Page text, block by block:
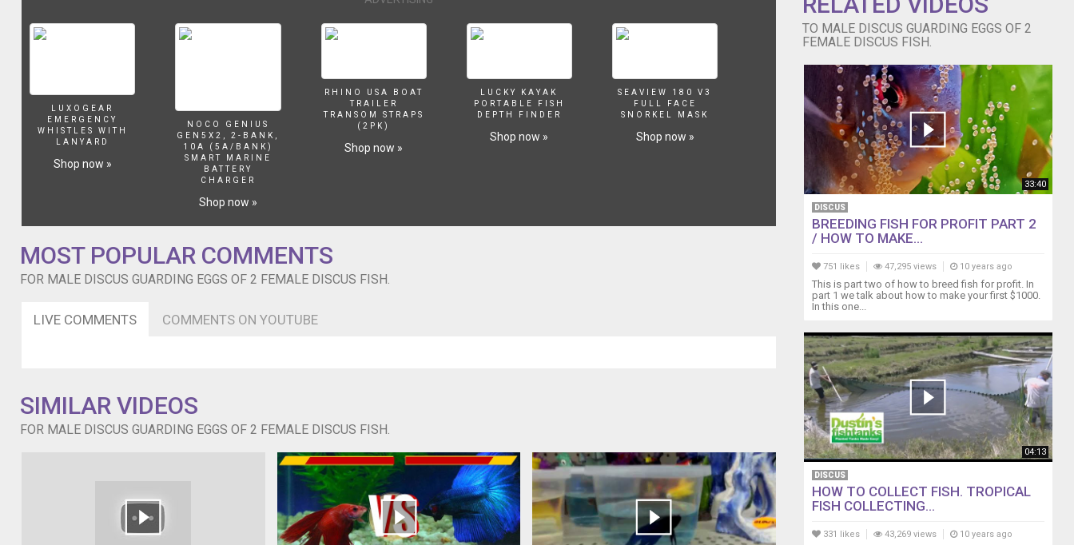
always
fighting
attention
especially
gets
busy
with
two.
discus
wants
in
LUXOGEAR
EMERGENCY
WHISTLES WITH
LANYARD
Shop now »
NOCO GENIUS
GEN5X2, 2-BANK,
10A (5A/BANK)
SMART MARINE
BATTERY
CHARGER
Shop now »
RHINO USA BOAT
TRAILER
TRANSOM STRAPS
(2PK)
Shop now »
LUCKY KAYAK
PORTABLE FISH
DEPTH FINDER
Shop now »
SEAVIEW 180 V3
FULL FACE
SNORKEL MASK
Shop now »
MOST POPULAR COMMENTS
FOR MALE DISCUS GUARDING EGGS OF 2 FEMALE DISCUS FISH.
LIVE COMMENTS COMMENTS ON YOUTUBE
SIMILAR VIDEOS
FOR MALE DISCUS GUARDING EGGS OF 2 FEMALE DISCUS FISH.
TO MALE DISCUS GUARDING EGGS OF 2
FEMALE DISCUS FISH.
33:40
DISCUS
BREEDING FISH FOR PROFIT PART 2
/ HOW TO MAKE...
751 likes 47,295 views 10 years ago
This is part two of how to breed fish for profit. In
part 1 we talk about how to make your first $1000.
In this one...
04:13
DISCUS
HOW TO COLLECT FISH. TROPICAL
FISH COLLECTING...
331 likes 43,269 views 10 years ago